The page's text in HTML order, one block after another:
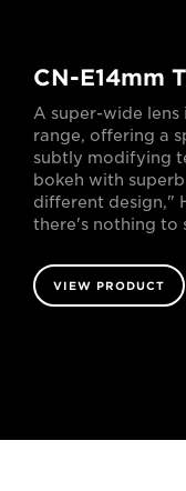
CN-E14mm
A super-wide lens
range, offering a
subtly modifying
bokeh with
different design,"
there's nothing to
VIEW PRODUCT